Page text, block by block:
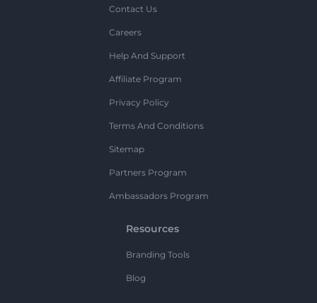
Contact Us
Careers
Help And Support
Affiliate Program
Privacy Policy
Terms And Conditions
Sitemap
Partners Program
Ambassadors Program
Resources
Branding Tools
Blog